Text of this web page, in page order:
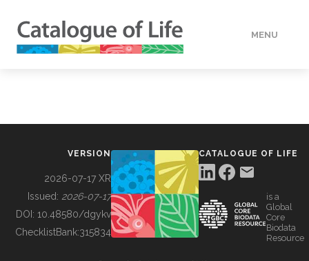
MENU
BUILDING COL
VERSION
2026-07-17 XR
Issued: 2026-07-17
DOI: 10.48580/dgykv
ChecklistBank:315834
CATALOGUE OF LIFE
is a
Global
Core
Biodata
Resource